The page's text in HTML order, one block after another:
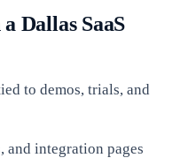
Dallas SaaS
to demos, trials, and
and integration pages